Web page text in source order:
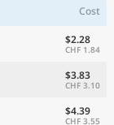
Cost
$2.28
CHF 1.84
$3.83
CHF 3.10
$4.39
CHF 3.55